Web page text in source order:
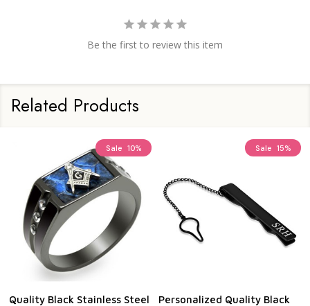
Be the first to review this item
Related Products
Sale 10%
Quality Black Stainless Steel
Sale 15%
Personalized Quality Black